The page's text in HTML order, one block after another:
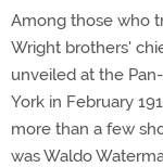
Among those who
Wright brothers'
unveiled at the
York in February
more than a few
was Waldo